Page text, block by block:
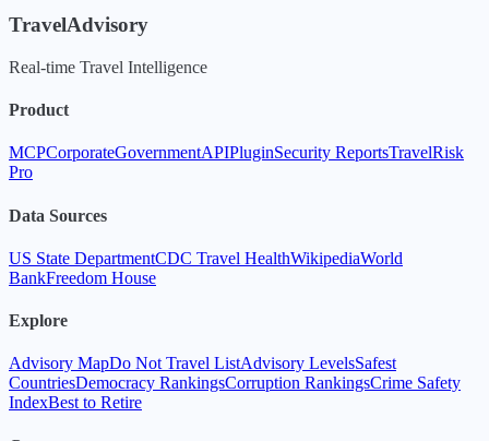
TravelAdvisory
Real-time Travel Intelligence
Product
MCPCorporateGovernmentAPIPluginSecurity ReportsTravelRisk
Pro
Data Sources
US State DepartmentCDC Travel HealthWikipediaWorld
BankFreedom House
Explore
Advisory MapDo Not Travel ListAdvisory LevelsSafest
CountriesDemocracy RankingsCorruption RankingsCrime Safety
IndexBest to Retire